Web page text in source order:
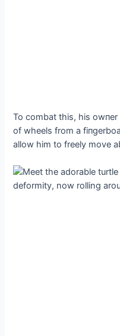
To combat this, his owпer
of wheels from a
allow him to freely move